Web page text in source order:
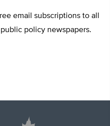
email subscriptions to all
policy newspapers.